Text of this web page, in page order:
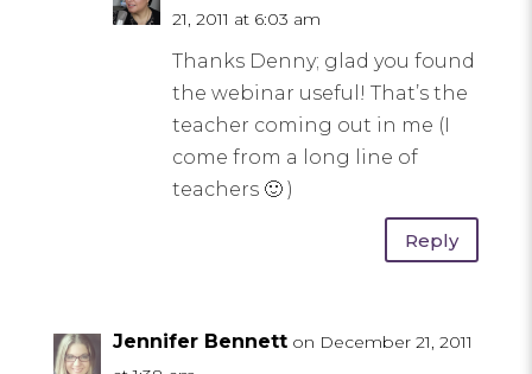
21, 2011 at 6:03 am
Thanks Denny; glad you found
the webinar useful! That’s the
teacher coming out in me (I
come from a long line of
teachers 🙂 )
Reply
Jennifer Bennett on December 21, 2011